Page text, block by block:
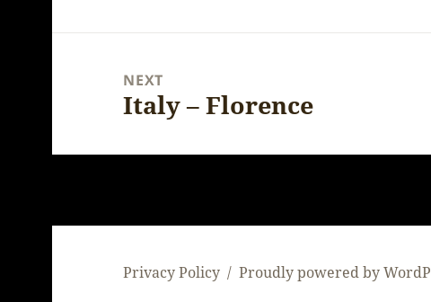
NEXT
Next
Italy – Florence
Privacy Policy Proudly powered by